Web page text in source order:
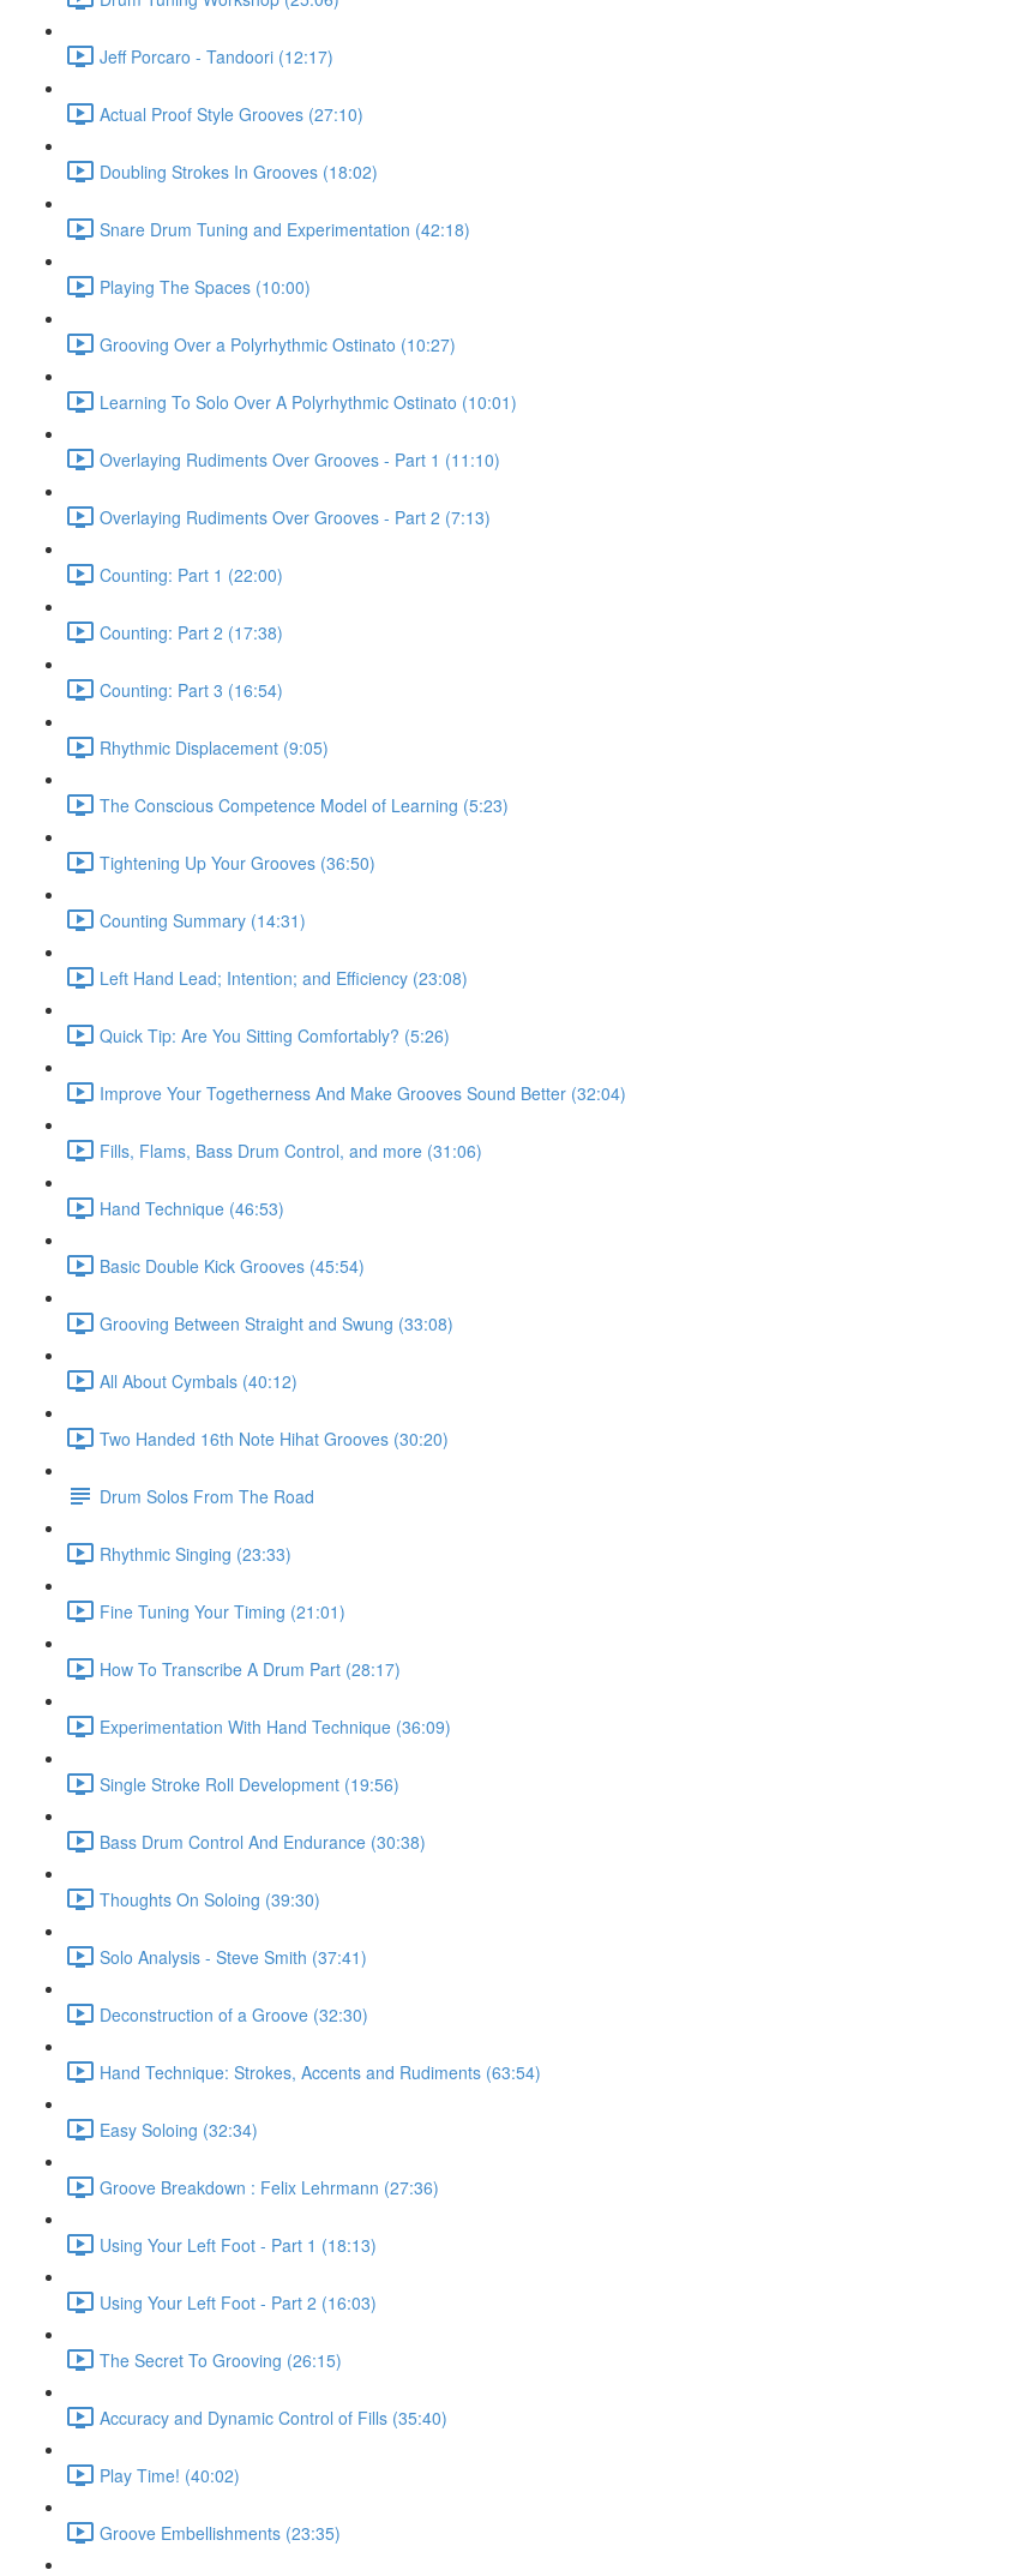
Jeff Porcaro - Tandoori (12:17)
Actual Proof Style Grooves (27:10)
Doubling Strokes In Grooves (18:02)
Snare Drum Tuning and Experimentation (42:18)
Playing The Spaces (10:00)
Grooving Over a Polyrhythmic Ostinato (10:27)
Learning To Solo Over A Polyrhythmic Ostinato (10:01)
Overlaying Rudiments Over Grooves - Part 1 (11:10)
Overlaying Rudiments Over Grooves - Part 2 (7:13)
Counting: Part 1 (22:00)
Counting: Part 2 (17:38)
Counting: Part 3 (16:54)
Rhythmic Displacement (9:05)
The Conscious Competence Model of Learning (5:23)
Tightening Up Your Grooves (36:50)
Counting Summary (14:31)
Left Hand Lead; Intention; and Efficiency (23:08)
Quick Tip: Are You Sitting Comfortably? (5:26)
Improve Your Togetherness And Make Grooves Sound Better (32:04)
Fills, Flams, Bass Drum Control, and more (31:06)
Hand Technique (46:53)
Basic Double Kick Grooves (45:54)
Grooving Between Straight and Swung (33:08)
All About Cymbals (40:12)
Two Handed 16th Note Hihat Grooves (30:20)
Drum Solos From The Road
Rhythmic Singing (23:33)
Fine Tuning Your Timing (21:01)
How To Transcribe A Drum Part (28:17)
Experimentation With Hand Technique (36:09)
Single Stroke Roll Development (19:56)
Bass Drum Control And Endurance (30:38)
Thoughts On Soloing (39:30)
Solo Analysis - Steve Smith (37:41)
Deconstruction of a Groove (32:30)
Hand Technique: Strokes, Accents and Rudiments (63:54)
Easy Soloing (32:34)
Groove Breakdown : Felix Lehrmann (27:36)
Using Your Left Foot - Part 1 (18:13)
Using Your Left Foot - Part 2 (16:03)
The Secret To Grooving (26:15)
Accuracy and Dynamic Control of Fills (35:40)
Play Time! (40:02)
Groove Embellishments (23:35)